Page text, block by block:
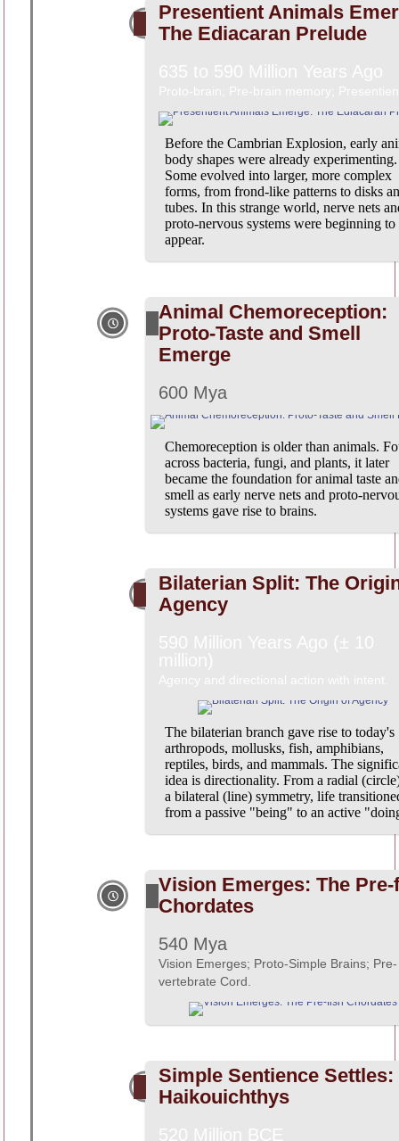
Presentient Animals
The Ediacaran Prelude
Before the Cambrian Explosion, early
body shapes were already experimenting.
Some evolved into larger, more complex
forms, from frond-like patterns to disks
tubes. In this strange world, nerve nets
proto-nervous systems were beginning to
appear.
Animal Chemoreception:
Proto-Taste and Smell
Emerge
Chemoreception is older than animals.
across bacteria, fungi, and plants, it later
became the foundation for animal taste
smell as early nerve nets and proto-
systems gave rise to brains.
600 Mya
Bilaterian Split: The
Agency
The bilaterian branch gave rise to today's
arthropods, mollusks, fish, amphibians,
reptiles, birds, and mammals. The
idea is directionality. From a radial
a bilateral (line) symmetry, life
from a passive "being" to an active
Vision Emerges: The
Chordates
540 Mya
Vision Emerges; Proto-Simple Brains; Pre-
vertebrate Cord.
Simple Sentience Settles:
Haikouichthys